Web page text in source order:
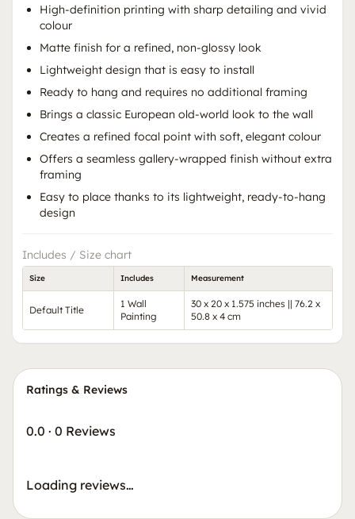
High-definition printing with sharp detailing and vivid
colour
Matte finish for a refined, non-glossy look
Lightweight design that is easy to install
Ready to hang and requires no additional framing
Brings a classic European old-world look to the wall
Creates a refined focal point with soft, elegant colour
Offers a seamless gallery-wrapped finish without extra
framing
Easy to place thanks to its lightweight, ready-to-hang
design
Includes / Size chart
Size Includes Measurement
Default Title
1 Wall
Painting
30 x 20 x 1.575 inches || 76.2 x
50.8 x 4 cm
Ratings & Reviews
0.0 · 0 Reviews
Loading reviews…